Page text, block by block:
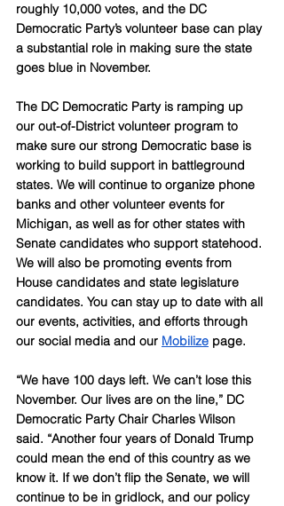
roughly 10,000 votes, and the DC
Democratic Party’s volunteer base can play
a substantial role in making sure the state
goes blue in November.
The DC Democratic Party is ramping up
our out-of-District volunteer program to
make sure our strong Democratic base is
working to build support in battleground
states. We will continue to organize phone
banks and other volunteer events for
Michigan, as well as for other states with
Senate candidates who support statehood.
We will also be promoting events from
House candidates and state legislature
candidates. You can stay up to date with all
our events, activities, and efforts through
our social media and our Mobilize page.
“We have 100 days left. We can’t lose this
November. Our lives are on the line,” DC
Democratic Party Chair Charles Wilson
said. “Another four years of Donald Trump
could mean the end of this country as we
know it. If we don’t flip the Senate, we will
continue to be in gridlock, and our policy